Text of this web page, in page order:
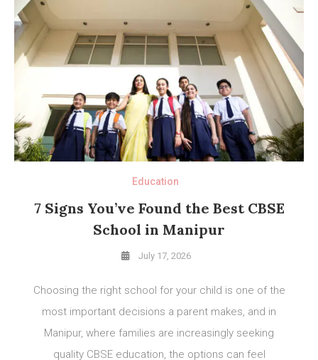
Education
7 Signs You’ve Found the Best CBSE
School in Manipur
July 17, 2026
Choosing the right school for your child is one of the
most important decisions a parent makes, and in
Manipur, where families are increasingly seeking
quality CBSE education, the options can feel